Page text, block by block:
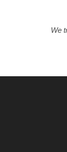
We